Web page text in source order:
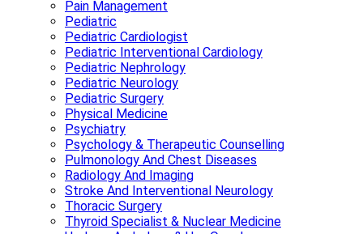
Pain Management
Pediatric
Pediatric Cardiologist
Pediatric Interventional Cardiology
Pediatric Nephrology
Pediatric Neurology
Pediatric Surgery
Physical Medicine
Psychiatry
Psychology & Therapeutic Counselling
Pulmonology And Chest Diseases
Radiology And Imaging
Stroke And Interventional Neurology
Thoracic Surgery
Thyroid Specialist & Nuclear Medicine